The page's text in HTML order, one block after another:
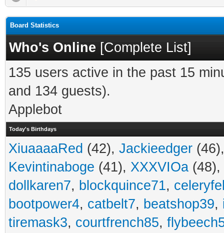
Board Statistics
Who's Online [Complete List]
135 users active in the past 15
and 134 guests).
Applebot
Today's Birthdays
XiuaaaaRed (42), Jackieedger
Kevintinaboge (41), XXXVIOa (48),
dollkaren7, blockquince71,
bootpower4, catbelt7, beatshop39,
tiremask3, courtfrench85,